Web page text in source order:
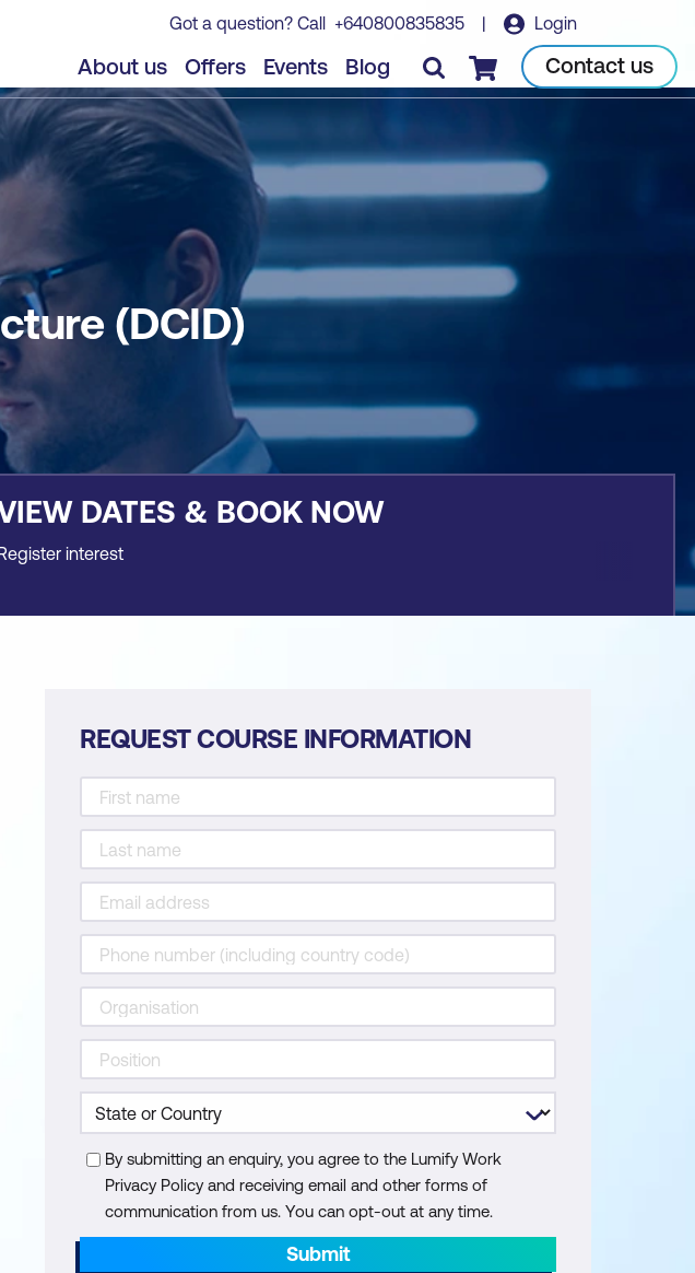
Got a question? Call +640800835835 | Login
About us Offers Events Blog Checkout Contact us
Book course
(DCID)
DATES & BOOK NOW
interest
REQUEST COURSE INFORMATION
By submitting an enquiry, you agree to the Lumify Work
Privacy Policy and receiving email and other forms of
communication from us. You can opt-out at any time.
Submit